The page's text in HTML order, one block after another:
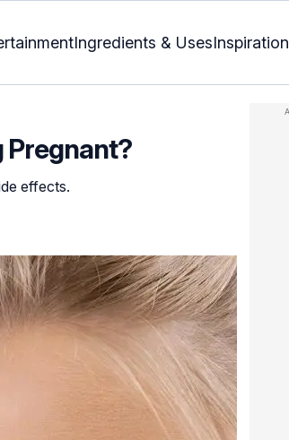
Ingredients & UsesInspiration
Pregnant?
effects.